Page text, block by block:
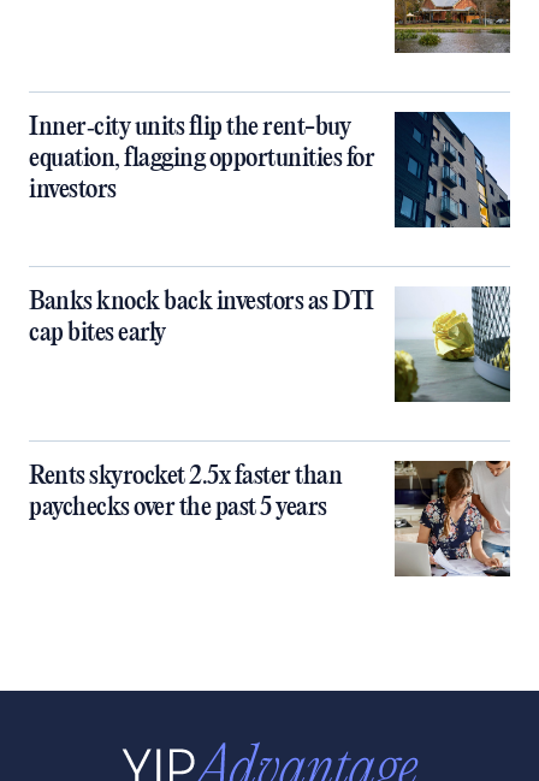
Inner‑city units flip the rent-buy
equation, flagging opportunities for
investors
Banks knock back investors as DTI
cap bites early
Rents skyrocket 2.5x faster than
paychecks over the past 5 years